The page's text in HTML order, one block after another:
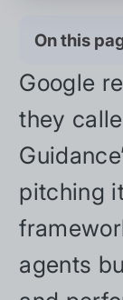
On this
Google
they
pitching
agents